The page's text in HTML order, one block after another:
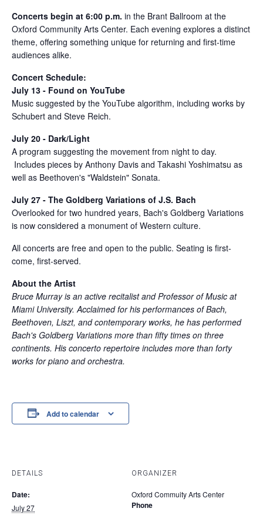
Concerts begin at 6:00 p.m. in the Brant Ballroom at the
Oxford Community Arts Center. Each evening explores a distinct
theme, offering something unique for returning and first-time
audiences alike.
Concert Schedule:
July 13 - Found on YouTube
Music suggested by the YouTube algorithm, including works by
Schubert and Steve Reich.
July 20 - Dark/Light
A program suggesting the movement from night to day.
Includes pieces by Anthony Davis and Takashi Yoshimatsu as
well as Beethoven's "Waldstein" Sonata.
July 27 - The Goldberg Variations of J.S. Bach
Overlooked for two hundred years, Bach's Goldberg Variations
is now considered a monument of Western culture.
All concerts are free and open to the public. Seating is first-
come, first-served.
About the Artist
Bruce Murray is an active recitalist and Professor of Music at
Miami University. Acclaimed for his performances of Bach,
Beethoven, Liszt, and contemporary works, he has performed
Bach's Goldberg Variations more than fifty times on three
continents. His concerto repertoire includes more than forty
works for piano and orchestra.
Add to calendar
DETAILS
Date:
July 27
ORGANIZER
Oxford Commuity Arts Center
Phone